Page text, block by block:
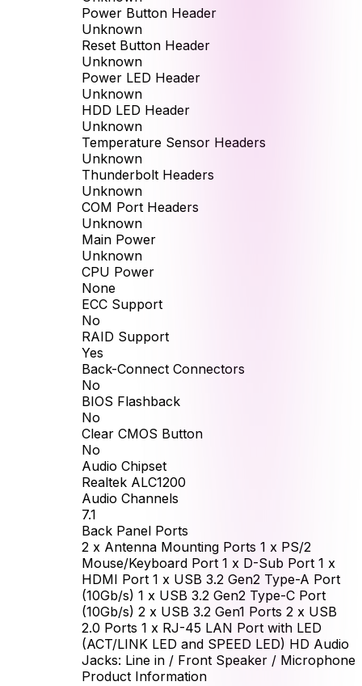
Power Button Header
Unknown
Reset Button Header
Unknown
Power LED Header
Unknown
HDD LED Header
Unknown
Temperature Sensor Headers
Unknown
Thunderbolt Headers
Unknown
COM Port Headers
Unknown
Main Power
Unknown
CPU Power
None
ECC Support
No
RAID Support
Yes
Back-Connect Connectors
No
BIOS Flashback
No
Clear CMOS Button
No
Audio Chipset
Realtek ALC1200
Audio Channels
7.1
Back Panel Ports
2 x Antenna Mounting Ports 1 x PS/2
Mouse/Keyboard Port 1 x D-Sub Port 1 x
HDMI Port 1 x USB 3.2 Gen2 Type-A Port
(10Gb/s) 1 x USB 3.2 Gen2 Type-C Port
(10Gb/s) 2 x USB 3.2 Gen1 Ports 2 x USB
2.0 Ports 1 x RJ-45 LAN Port with LED
(ACT/LINK LED and SPEED LED) HD Audio
Jacks: Line in / Front Speaker / Microphone
Product Information